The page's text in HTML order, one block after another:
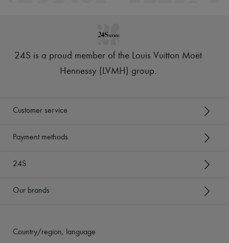
24S is a proud member of the Louis Vuitton Moët
Hennessy (LVMH) group.
Customer service
Payment methods
24S
Our brands
Country/region, language